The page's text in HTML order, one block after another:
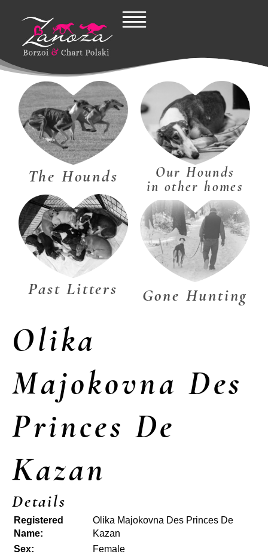
content
The Hounds
Our Hounds
in other homes
Past Litters Gone Hunting
Olika
Majokovna Des
Princes De
Kazan
Details
Registered
Name:
Olika Majokovna Des Princes De
Kazan
Sex:
Female